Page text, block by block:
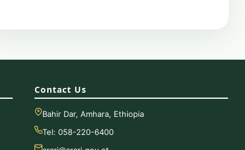
Contact Us
Bahir Dar, Amhara, Ethiopia
Tel: 058-220-6400